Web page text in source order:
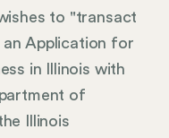
to "transact
an Application for
in Illinois with
of
Illinois